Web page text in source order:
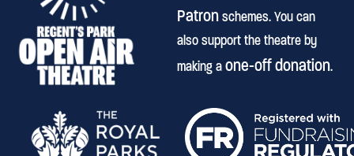
Patronschemes. You can
also support the theatre by
making aone-off donation.